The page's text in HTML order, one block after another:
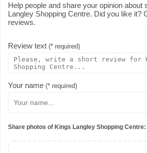
Help people and share your opinion about
Langley Shopping Centre. Did you like it?
reviews.
Review text (* required)
Your name (* required)
Share photos of Kings Langley Shopping Centre: